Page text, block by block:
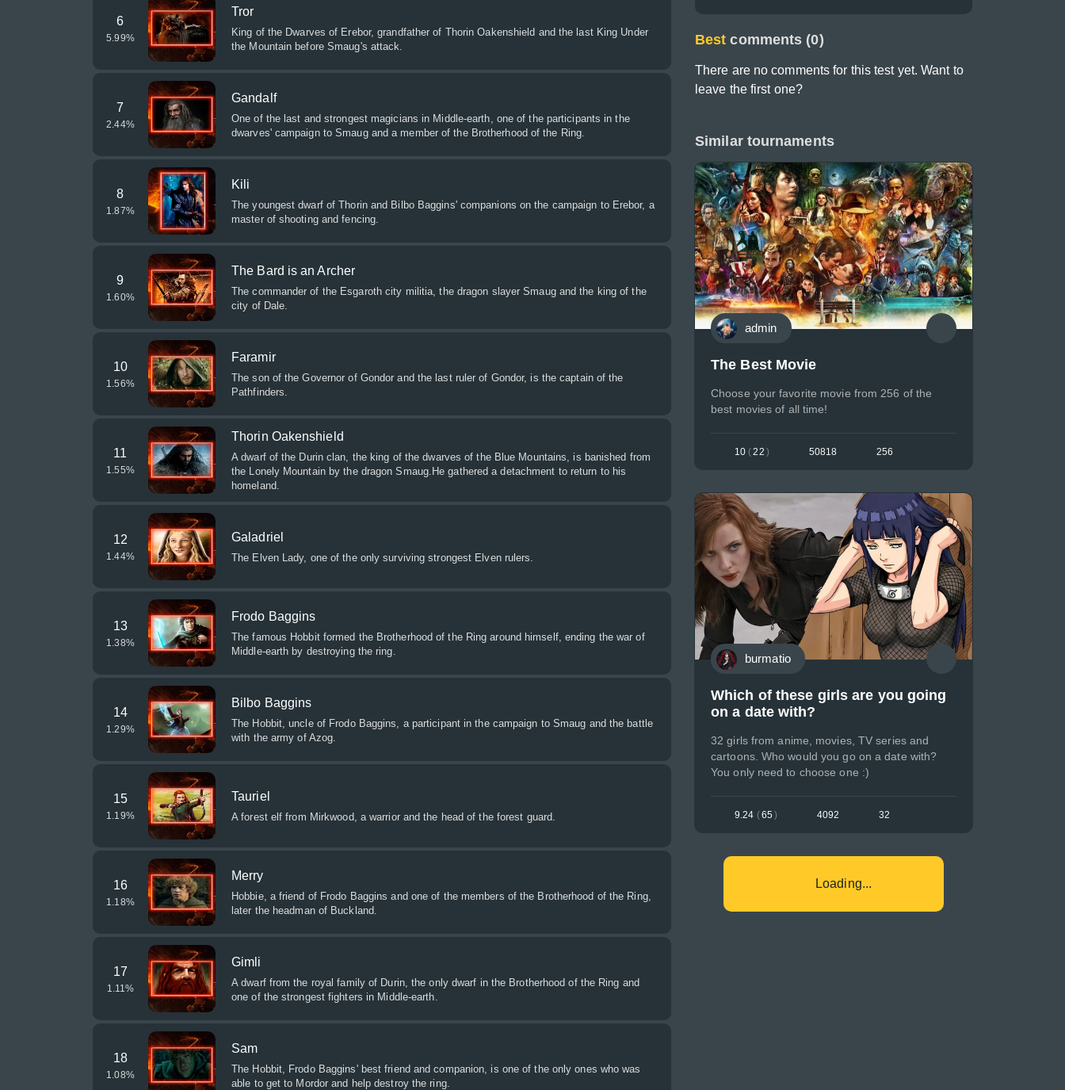
6
5.99%
Tror
King of the Dwarves of Erebor, grandfather of Thorin Oakenshield and the last King Under
the Mountain before Smaug's attack.
7
2.44%
Gandalf
One of the last and strongest magicians in Middle-earth, one of the participants in the
dwarves' campaign to Smaug and a member of the Brotherhood of the Ring.
8
1.87%
Kili
The youngest dwarf of Thorin and Bilbo Baggins' companions on the campaign to Erebor, a
master of shooting and fencing.
9
1.60%
The Bard is an Archer
The commander of the Esgaroth city militia, the dragon slayer Smaug and the king of the
city of Dale.
10
1.56%
Faramir
The son of the Governor of Gondor and the last ruler of Gondor, is the captain of the
Pathfinders.
11
1.55%
Thorin Oakenshield
A dwarf of the Durin clan, the king of the dwarves of the Blue Mountains, is banished from
the Lonely Mountain by the dragon Smaug.He gathered a detachment to return to his
homeland.
12
1.44%
Galadriel
The Elven Lady, one of the only surviving strongest Elven rulers.
13
1.38%
Frodo Baggins
The famous Hobbit formed the Brotherhood of the Ring around himself, ending the war of
Middle-earth by destroying the ring.
14
1.29%
Bilbo Baggins
The Hobbit, uncle of Frodo Baggins, a participant in the campaign to Smaug and the battle
with the army of Azog.
15
1.19%
Tauriel
A forest elf from Mirkwood, a warrior and the head of the forest guard.
16
1.18%
Merry
Hobbie, a friend of Frodo Baggins and one of the members of the Brotherhood of the Ring,
later the headman of Buckland.
17
1.11%
Gimli
A dwarf from the royal family of Durin, the only dwarf in the Brotherhood of the Ring and
one of the strongest fighters in Middle-earth.
18
1.08%
Sam
The Hobbit, Frodo Baggins' best friend and companion, is one of the only ones who was
able to get to Mordor and help destroy the ring.
Best comments (0)
There are no comments for this test yet. Want to
leave the first one?
Similar tournaments
admin
The Best Movie
Choose your favorite movie from 256 of the
best movies of all time!
10 (22 ) 50818 256
burmatio
Which of these girls are you going
on a date with?
32 girls from anime, movies, TV series and
cartoons. Who would you go on a date with?
You only need to choose one :)
9.24 (65 ) 4092 32
Loading...